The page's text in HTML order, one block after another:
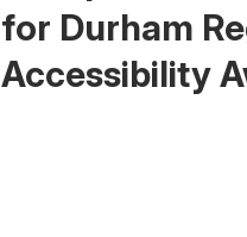
for Durham
Accessibility